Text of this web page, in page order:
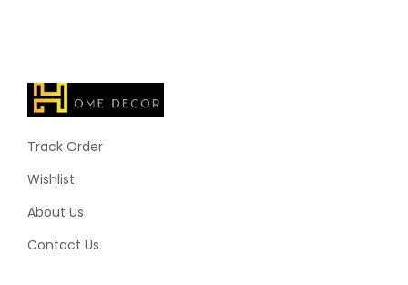
Track Order
Wishlist
About Us
Contact Us